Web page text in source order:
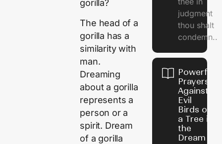
gorilla?
The head of a
gorilla has a
similarity with
man.
Dreaming
about a gorilla
represents a
person or a
spirit. Dream
of a gorilla
judgment
thou shalt
condemn..
Powerful
Prayers
Against
Evil
Birds on
a Tree in
the
Dream